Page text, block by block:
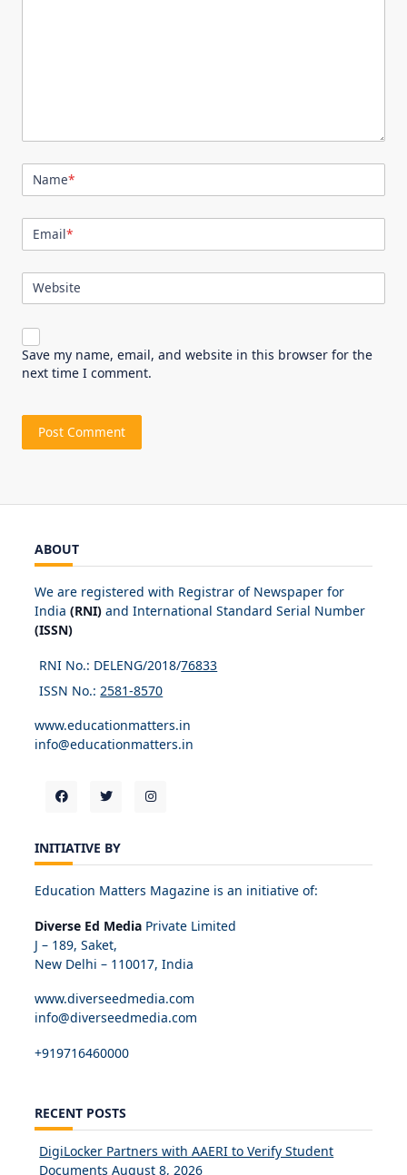
Name*
Email*
Website
Save my name, email, and website in this browser for the
next time I comment.
ABOUT
We are registered with Registrar of Newspaper for
India (RNI) and International Standard Serial Number
(ISSN)
RNI No.: DELENG/2018/76833
ISSN No.: 2581-8570
www.educationmatters.in
info@educationmatters.in
INITIATIVE BY
Education Matters Magazine is an initiative of:
Diverse Ed Media Private Limited
J – 189, Saket,
New Delhi – 110017, India
www.diverseedmedia.com
info@diverseedmedia.com
+919716460000
RECENT POSTS
DigiLocker Partners with AAERI to Verify Student
Documents August 8, 2026